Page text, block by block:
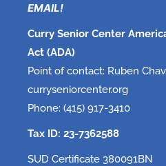
EMAIL!
Curry Senior Center
Act (ADA)
Point of contact: Ruben
curryseniorcenter.org
Phone: (415) 917-3410
Tax ID: 23-7362588
SUD Certificate 380091BN